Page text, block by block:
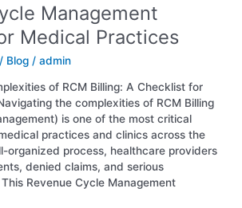
Management
Medical Practices
/ Blog /admin
of RCM Billing: A Checklist for
the complexities of RCM Billing
is one of the most critical
practices and clinics across the
organized process, healthcare providers
denied claims, and serious
Revenue Cycle Management